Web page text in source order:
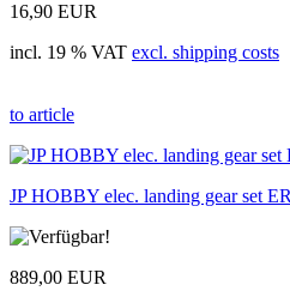
16,90 EUR
incl. 19 % VAT excl. shipping costs
to article
JP HOBBY elec. landing gear set
889,00 EUR